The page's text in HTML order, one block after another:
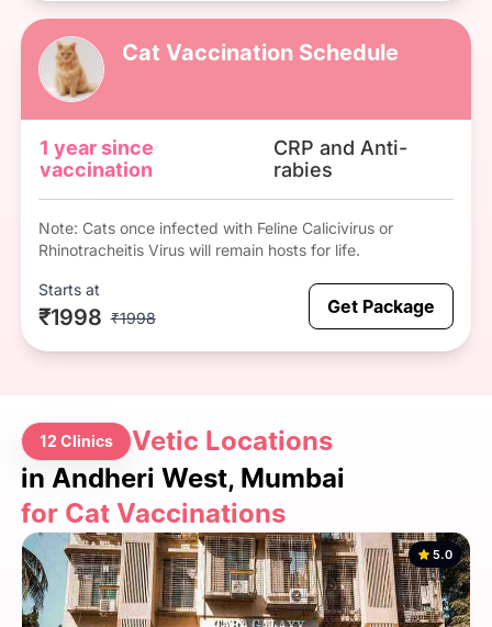
Cat Vaccination Schedule
1 year since
vaccination
CRP and Anti-
rabies
Note: Cats once infected with Feline Calicivirus or
Rhinotracheitis Virus will remain hosts for life.
Starts at
₹1998 ₹1998 Get Package
12 Clinics
Vetic Locations
in Andheri West, Mumbai
for Cat Vaccinations
5.0